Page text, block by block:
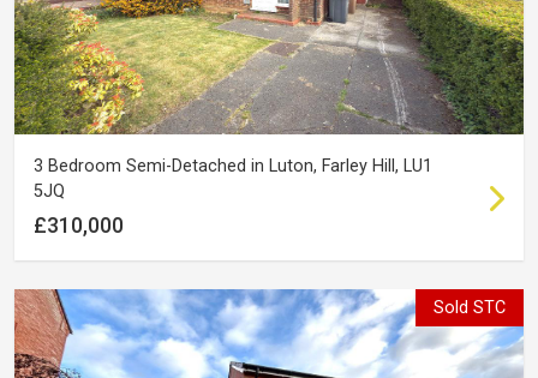
3 Bedroom Semi-Detached in Luton, Farley Hill, LU1
5JQ
£310,000
Sold STC